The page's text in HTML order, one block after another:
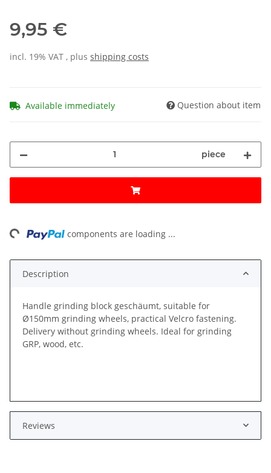
9,95 €
incl. 19% VAT , plus shipping costs
Available immediately Question about item
piece
components are loading ...
Description
Handle grinding block geschäumt, suitable for
Ø150mm grinding wheels, practical Velcro fastening.
Delivery without grinding wheels. Ideal for grinding
GRP, wood, etc.
Reviews